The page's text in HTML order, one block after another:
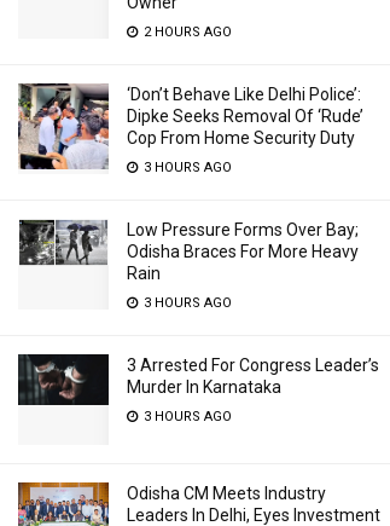
2 HOURS AGO
‘Don’t Behave Like Delhi Police’:
Dipke Seeks Removal Of ‘Rude’
Cop From Home Security Duty
3 HOURS AGO
Low Pressure Forms Over Bay;
Odisha Braces For More Heavy
Rain
3 HOURS AGO
3 Arrested For Congress Leader’s
Murder In Karnataka
3 HOURS AGO
Odisha CM Meets Industry
Leaders In Delhi, Eyes Investment